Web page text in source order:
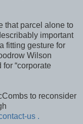
that parcel alone to
important
fitting gesture for
Wilson
“corporate
to reconsider
us .